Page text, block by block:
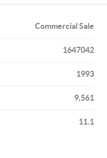
Commercial Sale
1647042
1993
9,561
11.1